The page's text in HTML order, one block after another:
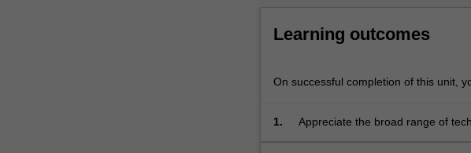
covered
origins
Learning outcomes
On successful completion of this unit,
1.
Appreciate the broad range of